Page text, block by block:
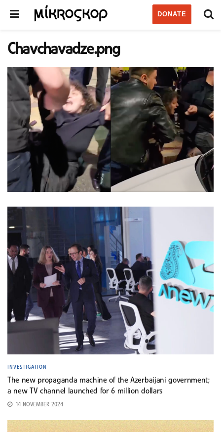
DONATE
Chavchavadze.png
INVESTIGATION
The new propaganda machine of the Azerbaijani government;
a new TV channel launched for 6 million dollars
14 NOVEMBER 2024